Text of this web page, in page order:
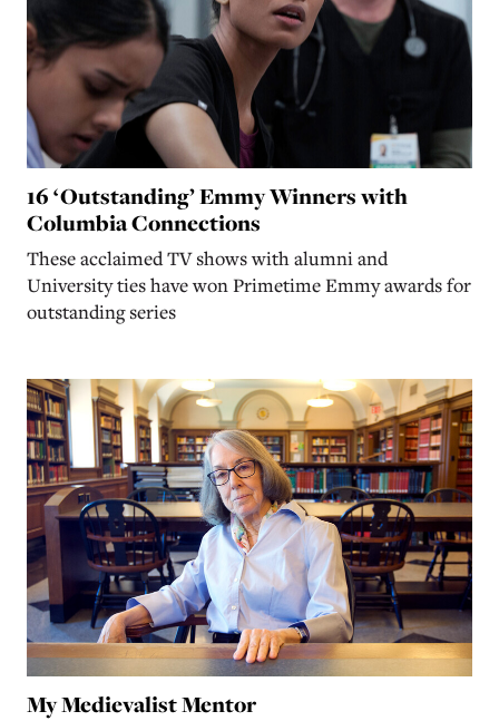
16 ‘Outstanding’ Emmy Winners with
Columbia Connections
These acclaimed TV shows with alumni and
University ties have won Primetime Emmy awards for
outstanding series
My Medievalist Mentor